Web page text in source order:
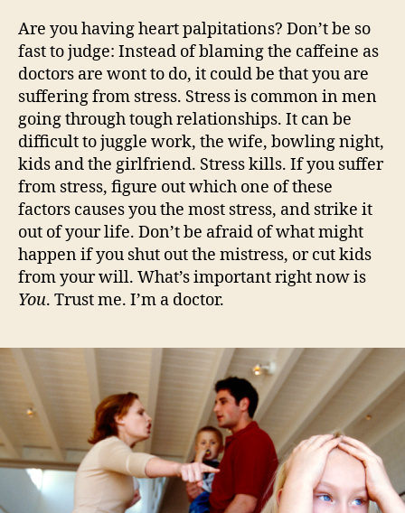
Are you having heart palpitations? Don’t be so
fast to judge: Instead of blaming the caffeine as
doctors are wont to do, it could be that you are
suffering from stress. Stress is common in men
going through tough relationships. It can be
difficult to juggle work, the wife, bowling night,
kids and the girlfriend. Stress kills. If you suffer
from stress, figure out which one of these
factors causes you the most stress, and strike it
out of your life. Don’t be afraid of what might
happen if you shut out the mistress, or cut kids
from your will. What’s important right now is
You. Trust me. I’m a doctor.